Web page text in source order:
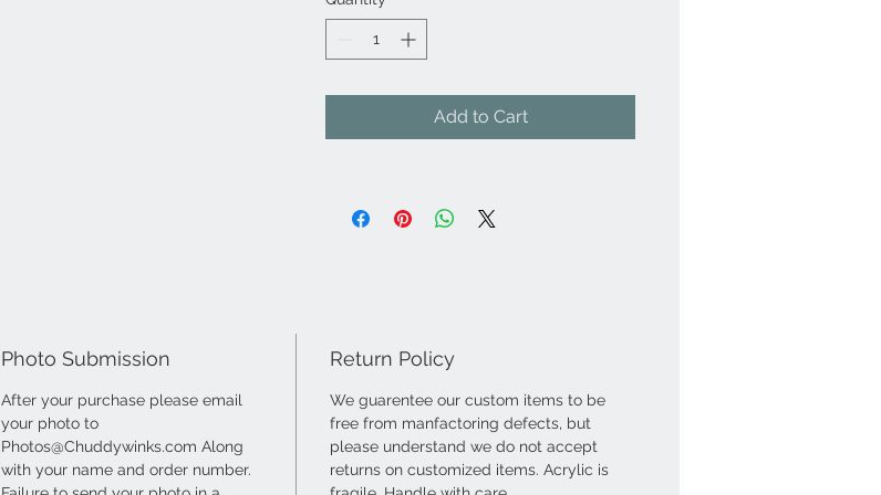
Add to Cart
Photo Submission
After your purchase please email
your photo to
Photos@Chuddywinks.com Along
with your name and order number.
Return Policy
We guarentee our custom items to be
free from manfactoring defects, but
please understand we do not accept
returns on customized items. Acrylic is